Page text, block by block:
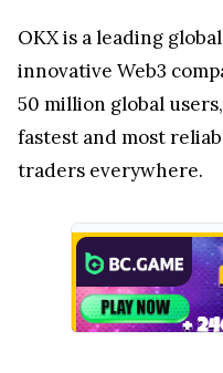
OKX is a leading
innovative Web3
50 million global
fastest and most
traders everywhere.